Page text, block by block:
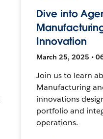
Dive into
Innovation
March 25, 2025 •
Join us to learn
Manufacturing
innovations
portfolio and
operations.